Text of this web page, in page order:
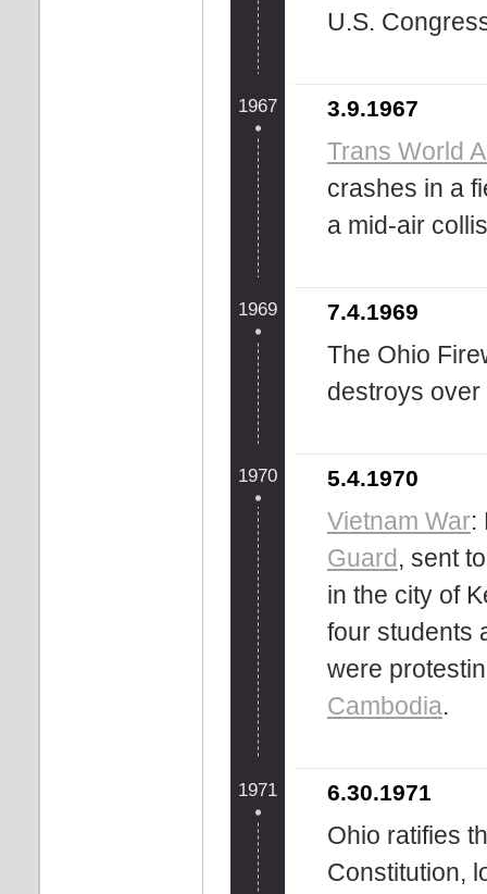
U.S.
1967 3.9.1967
Trans World
crashes in a
a mid-air
1969 7.4.1969
The Ohio
destroys
1970 5.4.1970
Vietnam War:
Guard, sent
in the city of
four students
were
Cambodia.
1971 6.30.1971
Ohio ratifies
Constitution,